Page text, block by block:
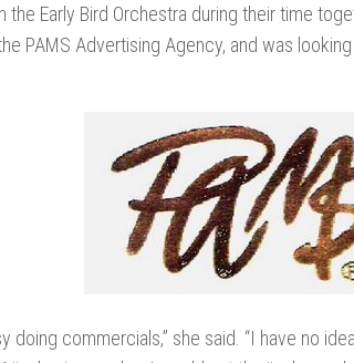
the Early Bird Orchestra during their time
PAMS Advertising Agency, and was
doing commercials,” she said. “I have no